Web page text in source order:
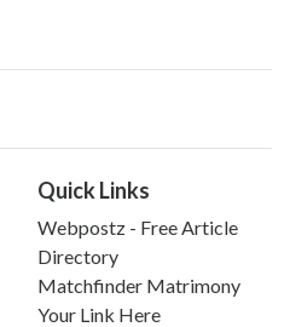
Quick Links
Webpostz - Free Article
Directory
Matchfinder Matrimony
Your Link Here